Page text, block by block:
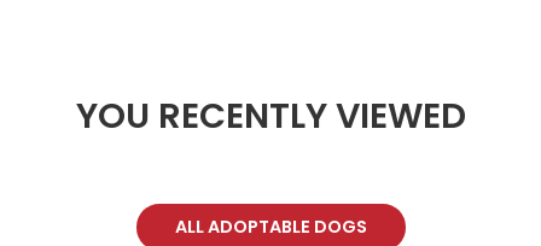
YOU RECENTLY VIEWED
ALL ADOPTABLE DOGS